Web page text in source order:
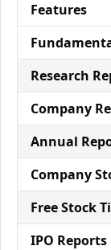
Features
Research
Company
Annual
Company
Free Stock
IPO Reports